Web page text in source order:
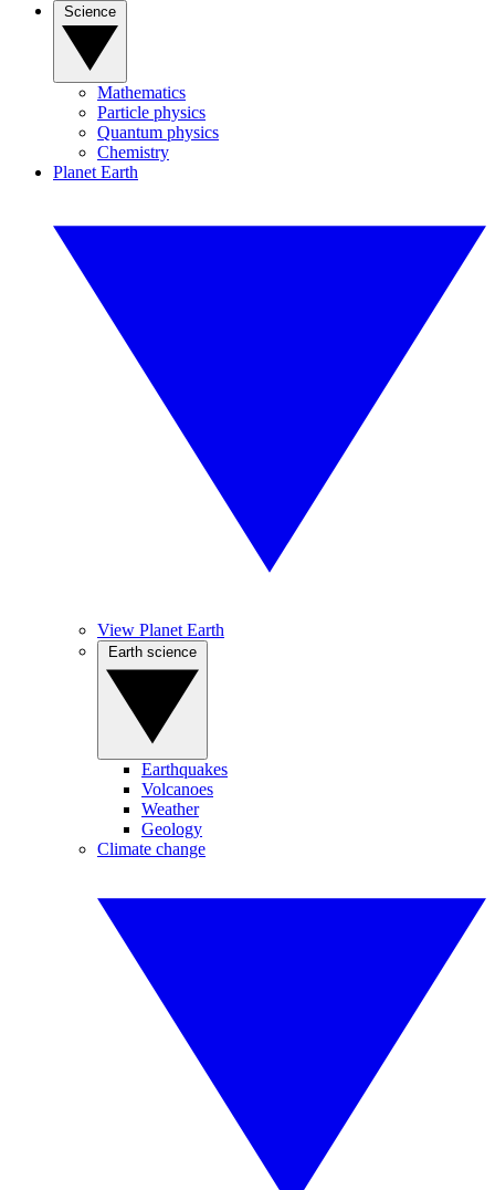
Mathematics
Particle physics
Quantum physics
Chemistry
Planet Earth
View Planet Earth
Earthquakes
Volcanoes
Weather
Geology
Climate change